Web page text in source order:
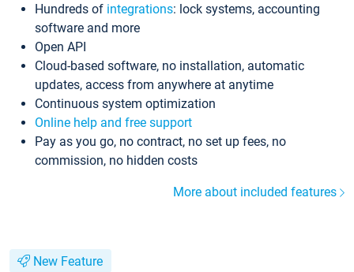
Hundreds of integrations: lock systems, accounting
software and more
Open API
Cloud-based software, no installation, automatic
updates, access from anywhere at anytime
Continuous system optimization
Online help and free support
Pay as you go, no contract, no set up fees, no
commission, no hidden costs
More about included features
New Feature